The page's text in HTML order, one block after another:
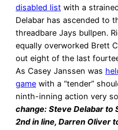
disabled list with a
Delabar has ascended to
threadbare Jays bullpen.
equally overworked Brett
out eight of the last
As Casey Janssen was
game with a “tender”
ninth-inning action very
change: Steve Delabar to
2nd in line, Darren Oliver